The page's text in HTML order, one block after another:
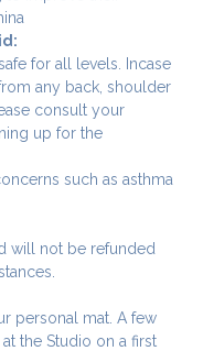
for all levels. Incase
any back, shoulder
consult your
up for the
such as asthma
will not be refunded
personal mat. A few
the Studio on a first